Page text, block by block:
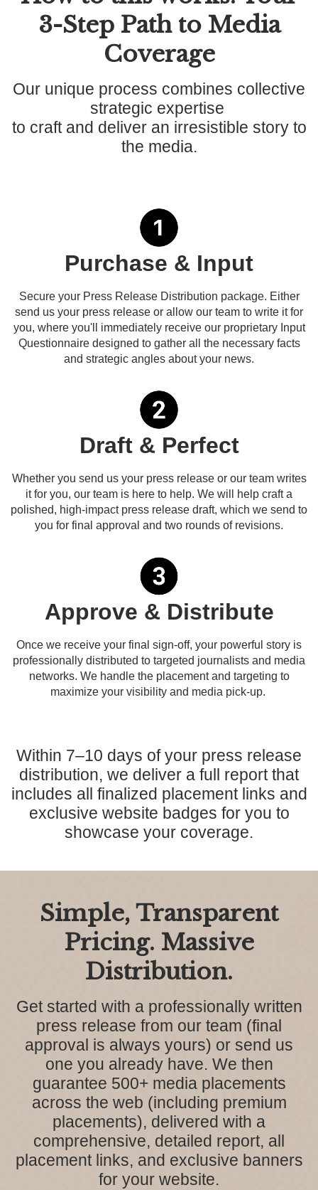
3-Step Path to Media
Coverage
Our unique process combines collective
strategic expertise
to craft and deliver an irresistible story to
the media.
Purchase & Input
Secure your Press Release Distribution package. Either
send us your press release or allow our team to write it for
you, where you'll immediately receive our proprietary Input
Questionnaire designed to gather all the necessary facts
and strategic angles about your news.
Draft & Perfect
Whether you send us your press release or our team writes
it for you, our team is here to help. We will help craft a
polished, high-impact press release draft, which we send to
you for final approval and two rounds of revisions.
Approve & Distribute
Once we receive your final sign-off, your powerful story is
professionally distributed to targeted journalists and media
networks. We handle the placement and targeting to
maximize your visibility and media pick-up.
Within 7–10 days of your press release
distribution, we deliver a full report that
includes all finalized placement links and
exclusive website badges for you to
showcase your coverage.
Simple, Transparent
Pricing. Massive
Distribution.
Get started with a professionally written
press release from our team (final
approval is always yours) or send us
one you already have. We then
guarantee 500+ media placements
across the web (including premium
placements), delivered with a
comprehensive, detailed report, all
placement links, and exclusive banners
for your website.